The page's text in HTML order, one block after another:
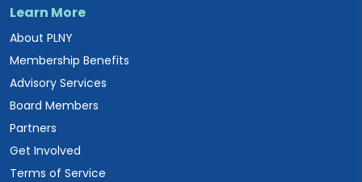
Learn More
About PLNY
Membership Benefits
Advisory Services
Board Members
Partners
Get Involved
Terms of Service